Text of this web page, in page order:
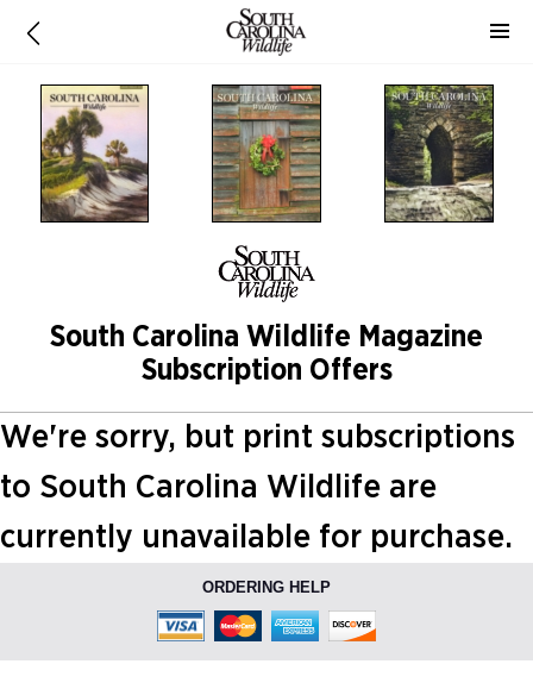
South Carolina Wildlife Magazine
Subscription Offers
We're sorry, but print subscriptions
to South Carolina Wildlife are
currently unavailable for purchase.
ORDERING HELP